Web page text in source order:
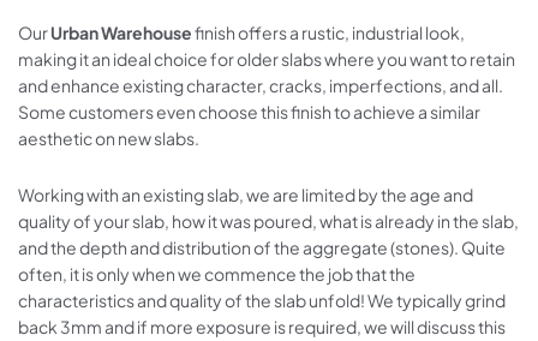
OurUrban Warehousefinish offers a rustic, industrial look,
making it an ideal choice for older slabs where you want to retain
and enhance existing character, cracks, imperfections, and all.
Some customers even choose this finish to achieve a similar
aesthetic on new slabs.
Working with an existing slab, we are limited by the age and
quality of your slab, how it was poured, what is already in the slab,
and the depth and distribution of the aggregate (stones). Quite
often, it is only when we commence the job that the
characteristics and quality of the slab unfold! We typically grind
back 3mm and if more exposure is required, we will discuss this